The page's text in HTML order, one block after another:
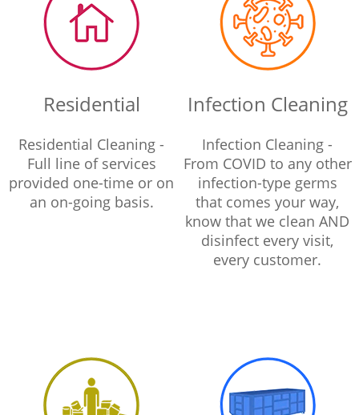
Residential
Residential Cleaning -
Full line of services
provided one-time or on
an on-going basis.
Infection Cleaning
Infection Cleaning -
From COVID to any other
infection-type germs
that comes your way,
know that we clean AND
disinfect every visit,
every customer.